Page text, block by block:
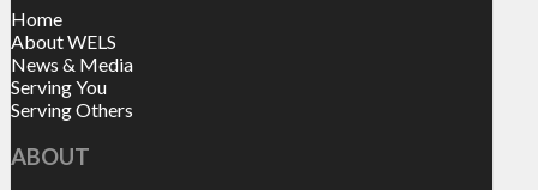
Home
About WELS
News & Media
Serving You
Serving Others
ABOUT